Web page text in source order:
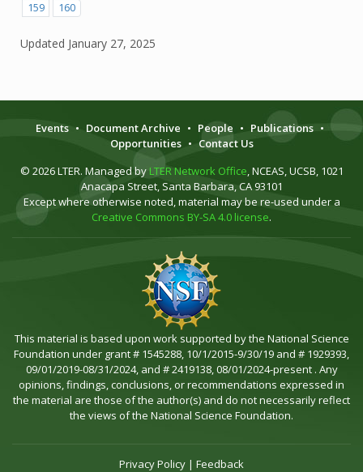
159
160
Updated January 27, 2025
Events • Document Archive • People • Publications •
Opportunities • Contact Us
© 2026 LTER. Managed by LTER Network Office, NCEAS, UCSB, 1021
Anacapa Street, Santa Barbara, CA 93101
Except where otherwise noted, material may be re-used under a
Creative Commons BY-SA 4.0 license.
This material is based upon work supported by the National Science
Foundation under grant # 1545288, 10/1/2015-9/30/19 and # 1929393,
09/01/2019-08/31/2024, and # 2419138, 08/01/2024-present . Any
opinions, findings, conclusions, or recommendations expressed in
the material are those of the author(s) and do not necessarily reflect
the views of the National Science Foundation.
Privacy Policy | Feedback